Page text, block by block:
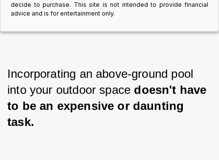
decide to purchase. This site is not intended to provide financial
advice and is for entertainment only.
Incorporating an above-ground pool
into your outdoor space doesn't have
to be an expensive or daunting
task.